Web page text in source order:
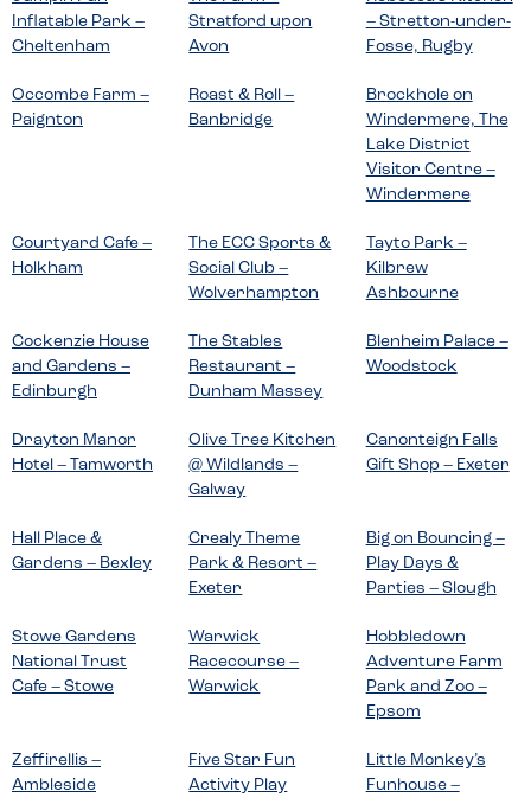
Inflatable Park –
Cheltenham
Stratford upon
Avon
– Stretton-under-
Fosse, Rugby
Occombe Farm –
Paignton
Roast & Roll –
Banbridge
Brockhole on
Windermere, The
Lake District
Visitor Centre –
Windermere
Courtyard Cafe –
Holkham
The ECC Sports &
Social Club –
Wolverhampton
Tayto Park –
Kilbrew
Ashbourne
Cockenzie House
and Gardens –
Edinburgh
The Stables
Restaurant –
Dunham Massey
Blenheim Palace –
Woodstock
Drayton Manor
Hotel – Tamworth
Olive Tree Kitchen
@ Wildlands –
Galway
Canonteign Falls
Gift Shop – Exeter
Hall Place &
Gardens – Bexley
Crealy Theme
Park & Resort –
Exeter
Big on Bouncing –
Play Days &
Parties – Slough
Stowe Gardens
National Trust
Cafe – Stowe
Warwick
Racecourse –
Warwick
Hobbledown
Adventure Farm
Park and Zoo –
Epsom
Zeffirellis –
Ambleside
Five Star Fun
Activity Play
Little Monkey’s
Funhouse –